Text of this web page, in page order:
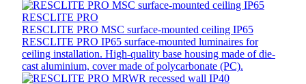
RESCLITE PRO
RESCLITE PRO MSC surface-mounted ceiling IP65
RESCLITE PRO IP65 surface-mounted luminaires for
ceiling installation. High-quality base housing made of die-
cast aluminium, cover made of polycarbonate (PC).